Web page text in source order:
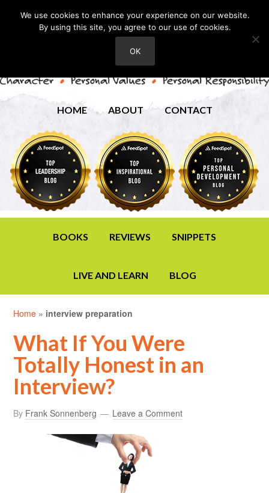
HOME ABOUT CONTACT
BOOKS REVIEWS SNIPPETS
LIVE AND LEARN BLOG
Home » interview preparation
What If You Were
Totally Honest in an
Interview?
By Frank Sonnenberg Leave a Comment
We use cookies to enhance your experience on our website.
By using this site, you agree to our use of cookies.
OK